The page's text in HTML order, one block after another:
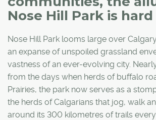
Nose Hill Park is
Nose Hill Park looms large over
an expanse of unspoiled grassland
vastness of an ever-evolving city.
from the days when herds of buffalo
Prairies, the park now serves as a
the herds of Calgarians that jog, walk
around its 300 kilometres of trails every